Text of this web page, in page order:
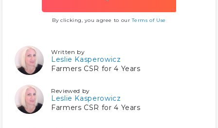
By clicking, you agree to ourTerms of Use
Written by
Leslie Kasperowicz
Farmers CSR for 4 Years
Reviewed by
Leslie Kasperowicz
Farmers CSR for 4 Years